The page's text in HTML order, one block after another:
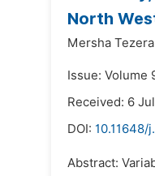
North
Mersha Tezera
Issue: Volume
Received: 6
DOI: 10.11648/
Abstract: